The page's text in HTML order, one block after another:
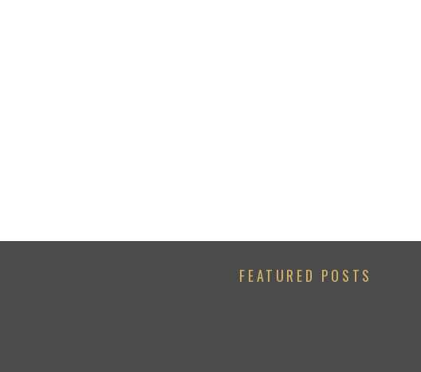
FEATURED POSTS